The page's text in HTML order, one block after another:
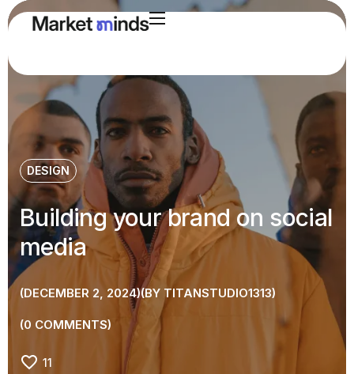
DESIGN
Building your brand on social
media
DECEMBER 2, 2024 BY TITANSTUDIO1313
0 COMMENTS
11